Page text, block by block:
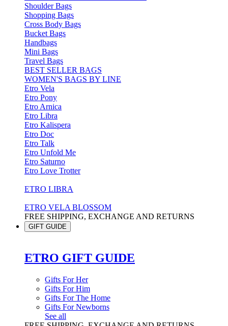
Shoulder Bags
Shopping Bags
Cross Body Bags
Bucket Bags
Handbags
Mini Bags
Travel Bags
BEST SELLER BAGS
WOMEN'S BAGS BY LINE
Etro Vela
Etro Pony
Etro Arnica
Etro Libra
Etro Kalispera
Etro Doc
Etro Talk
Etro Unfold Me
Etro Saturno
Etro Love Trotter
ETRO LIBRA
ETRO VELA BLOSSOM
FREE SHIPPING, EXCHANGE AND RETURNS
GIFT GUIDE
ETRO GIFT GUIDE
Gifts For Her
Gifts For Him
Gifts For The Home
Gifts For Newborns
See all